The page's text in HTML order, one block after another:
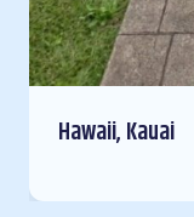
Hawaii, Kauai